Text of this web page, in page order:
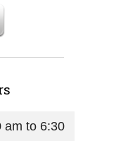
am to 6:30